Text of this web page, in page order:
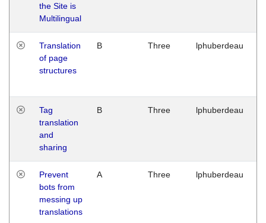
the Site is
Multilingual
Translation
of page
structures
B Three lphuberdeau
Tag
translation
and
sharing
B Three lphuberdeau
Prevent
bots from
messing up
translations
A Three lphuberdeau